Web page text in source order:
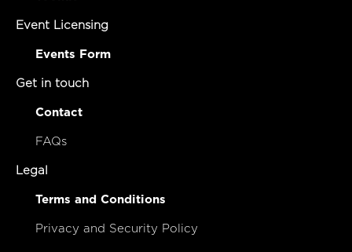
Event Licensing
Events Form
Get in touch
Contact
FAQs
Legal
Terms and Conditions
Privacy and Security Policy